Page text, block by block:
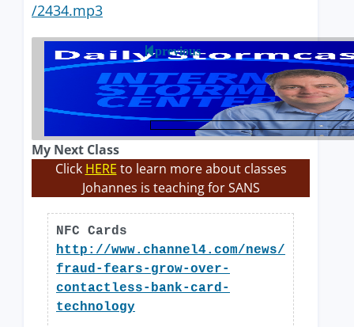
/2434.mp3
previous
My Next Class
Click HERE to learn more about classes
Johannes is teaching for SANS
NFC Cards
http://www.channel4.com/news/
fraud-fears-grow-over-
contactless-bank-card-
technology